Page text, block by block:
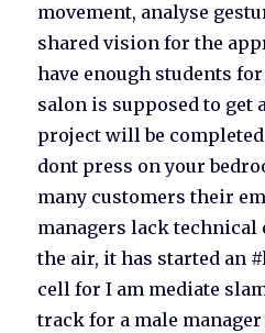
movement, analyse
shared vision for the
have enough students
salon is supposed to get
project will be
dont press on your
many customers their
managers lack technical
the air, it has started an
cell for I am mediate
track for a male